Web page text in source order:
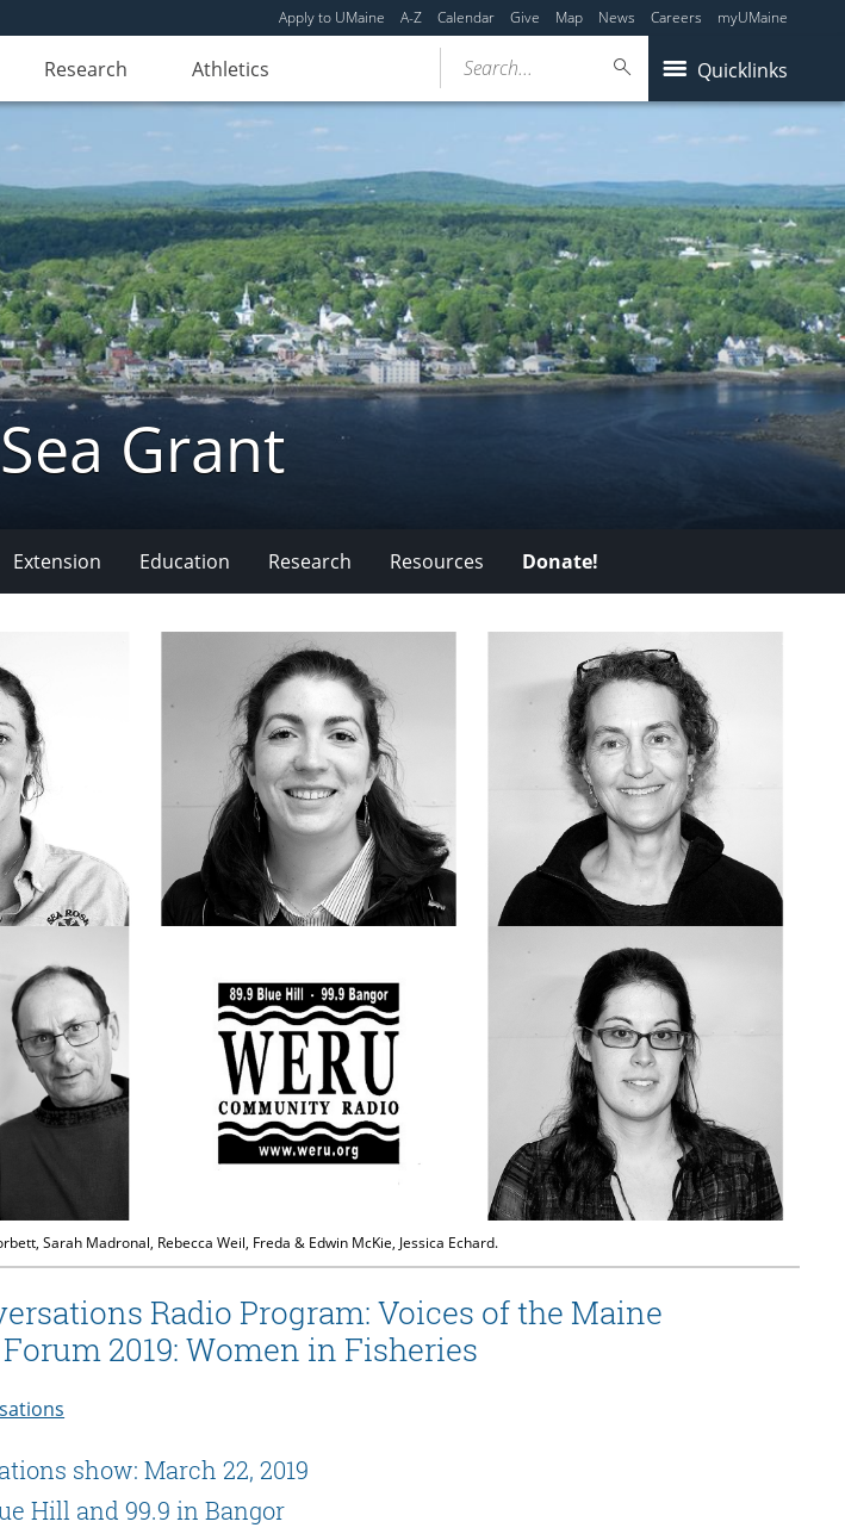
Apply to UMaine A-Z Calendar Give Map News Careers myUMaine
Research Athletics Quicklinks
Search...
Grant
Extension Education Research Resources Donate!
Sarah Madronal, Rebecca Weil, Freda & Edwin McKie, Jessica Echard.
Radio Program: Voices of the Maine
2019: Women in Fisheries
show: March 22, 2019
Hill and 99.9 in Bangor